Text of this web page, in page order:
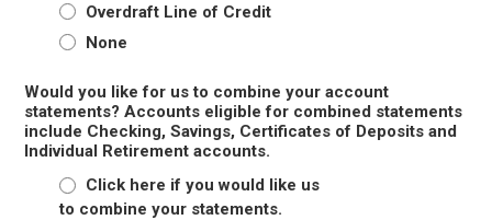
Overdraft Line of Credit
None
Would you like for us to combine your account
statements? Accounts eligible for combined statements
include Checking, Savings, Certificates of Deposits and
Individual Retirement accounts.
Click here if you would like us
to combine your statements.